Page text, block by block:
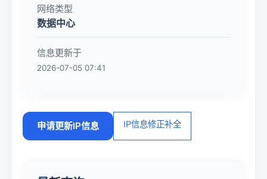
网络类型
数据中心
信息更新于
2026-07-05 07:41
申请更新IP信息 IP信息修正补全